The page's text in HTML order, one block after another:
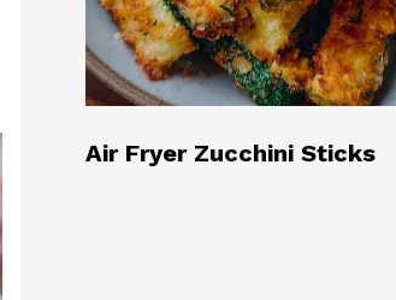
Air Fryer Zucchini Sticks